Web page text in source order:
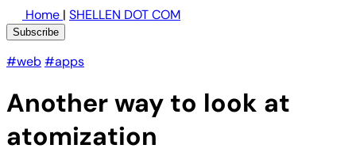
Home | SHELLEN DOT COM
Subscribe
#web#apps
Another way to look at
atomization